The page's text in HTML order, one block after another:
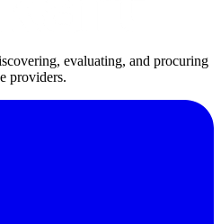
evaluating, and procuring
providers.